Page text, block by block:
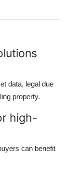
data, legal due
property.
high-
can benefit